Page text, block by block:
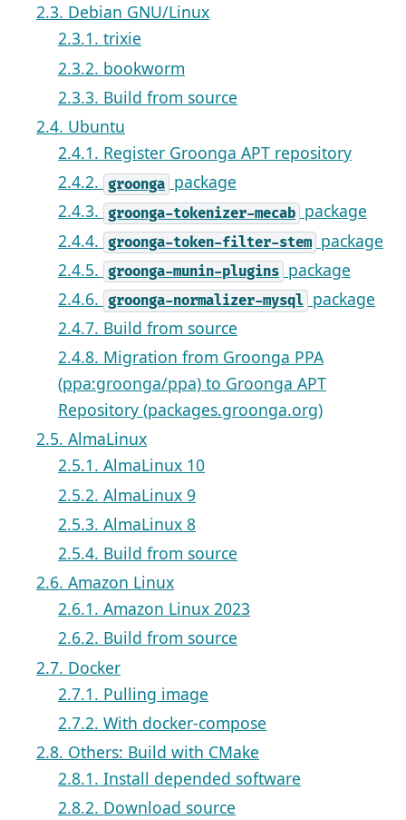
2.3. Debian GNU/Linux
2.3.1. trixie
2.3.2. bookworm
2.3.3. Build from source
2.4. Ubuntu
2.4.1. Register Groonga APT repository
2.4.2. groonga package
2.4.3. groonga-tokenizer-mecab package
2.4.4. groonga-token-filter-stem package
2.4.5. groonga-munin-plugins package
2.4.6. groonga-normalizer-mysql package
2.4.7. Build from source
2.4.8. Migration from Groonga PPA
(ppa:groonga/ppa) to Groonga APT
Repository (packages.groonga.org)
2.5. AlmaLinux
2.5.1. AlmaLinux 10
2.5.2. AlmaLinux 9
2.5.3. AlmaLinux 8
2.5.4. Build from source
2.6. Amazon Linux
2.6.1. Amazon Linux 2023
2.6.2. Build from source
2.7. Docker
2.7.1. Pulling image
2.7.2. With docker-compose
2.8. Others: Build with CMake
2.8.1. Install depended software
2.8.2. Download source